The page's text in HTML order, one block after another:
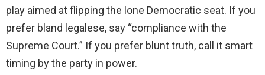
play aimed at flipping the lone Democratic seat. If you
prefer bland legalese, say “compliance with the
Supreme Court.” If you prefer blunt truth, call it smart
timing by the party in power.